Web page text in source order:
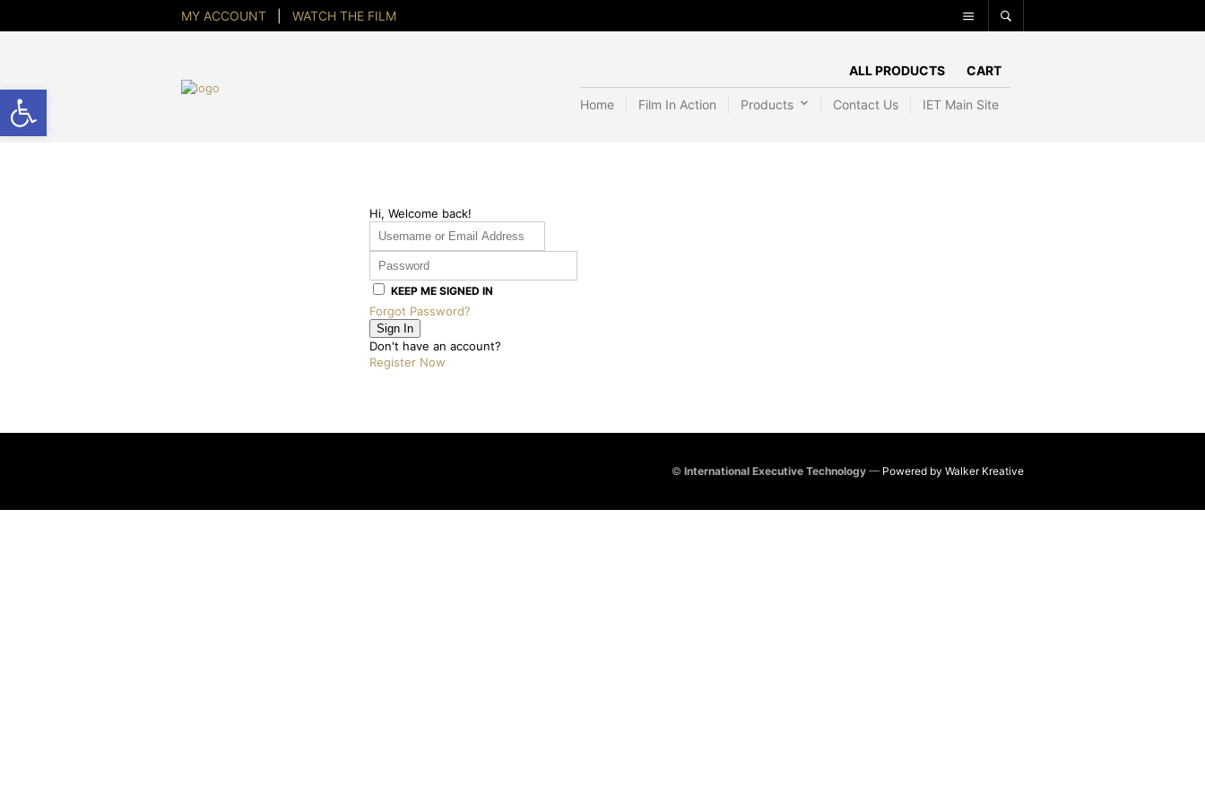
Open toolbar
MY ACCOUNT WATCH THE FILM
ALL PRODUCTS CART
Home Film In Action Products Contact Us IET Main Site
Hi, Welcome back!
KEEP ME SIGNED IN
Forgot Password?
Sign In
Don't have an account?
Register Now
© International Executive Technology — Powered by Walker Kreative